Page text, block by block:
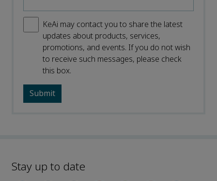
KeAi may contact you to share the latest
updates about products, services,
promotions, and events. If you do not wish
to receive such messages, please check
this box.
Stay up to date